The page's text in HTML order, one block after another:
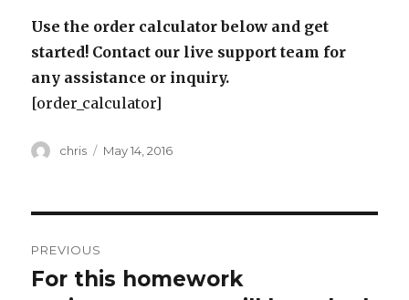
Use the order calculator below and get
started! Contact our live support team for
any assistance or inquiry.
[order_calculator]
Author
chris
Posted
May 14, 2016
navigation
PREVIOUS
Previous
For this homework